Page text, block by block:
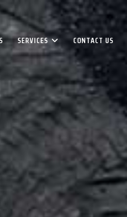
SERVICES CONTACT US